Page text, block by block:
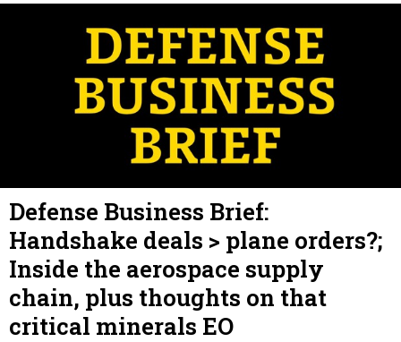
Defense Business Brief:
Handshake deals > plane orders?;
Inside the aerospace supply
chain, plus thoughts on that
critical minerals EO